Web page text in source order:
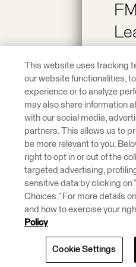
This website uses tracking
our website functionalities,
experience or to analyze
may also share information
with our social media,
partners. This allows us to
be more relevant to you.
right to opt in or out of the
targeted advertising,
sensitive data by clicking on
Choices.” For more details
and how to exercise your
Policy
Cookie Settings